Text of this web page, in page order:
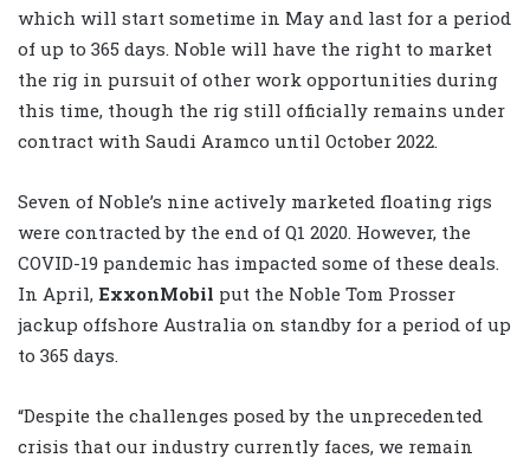
which will start sometime in May and last for a period
of up to 365 days. Noble will have the right to market
the rig in pursuit of other work opportunities during
this time, though the rig still officially remains under
contract with Saudi Aramco until October 2022.
Seven of Noble’s nine actively marketed floating rigs
were contracted by the end of Q1 2020. However, the
COVID-19 pandemic has impacted some of these deals.
In April, ExxonMobil put the Noble Tom Prosser
jackup offshore Australia on standby for a period of up
to 365 days.
“Despite the challenges posed by the unprecedented
crisis that our industry currently faces, we remain